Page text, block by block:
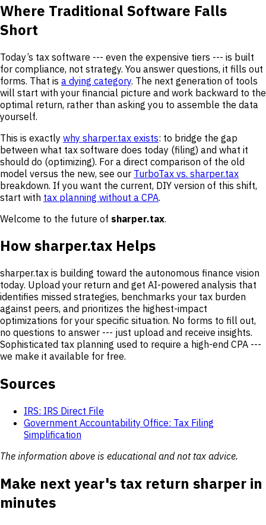
Where Traditional Software Falls
Short
Today’s tax software --- even the expensive tiers --- is built
for compliance, not strategy. You answer questions, it fills out
forms. That is a dying category. The next generation of tools
will start with your financial picture and work backward to the
optimal return, rather than asking you to assemble the data
yourself.
This is exactly why sharper.tax exists: to bridge the gap
between what tax software does today (filing) and what it
should do (optimizing). For a direct comparison of the old
model versus the new, see our TurboTax vs. sharper.tax
breakdown. If you want the current, DIY version of this shift,
start with tax planning without a CPA.
Welcome to the future of sharper.tax.
How sharper.tax Helps
sharper.tax is building toward the autonomous finance vision
today. Upload your return and get AI-powered analysis that
identifies missed strategies, benchmarks your tax burden
against peers, and prioritizes the highest-impact
optimizations for your specific situation. No forms to fill out,
no questions to answer --- just upload and receive insights.
Sophisticated tax planning used to require a high-end CPA ---
we make it available for free.
Sources
IRS: IRS Direct File
Government Accountability Office: Tax Filing
Simplification
The information above is educational and not tax advice.
Make next year's tax return sharper in
minutes